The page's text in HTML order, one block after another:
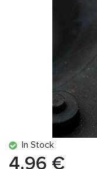
In Stock
4.96 €